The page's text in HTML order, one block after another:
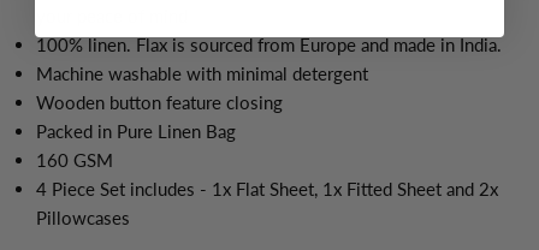
100% linen. Flax is sourced from Europe and made in India.
Machine washable with minimal detergent
Wooden button feature closing
Packed in Pure Linen Bag
160 GSM
4 Piece Set includes - 1x Flat Sheet, 1x Fitted Sheet and 2x
Pillowcases